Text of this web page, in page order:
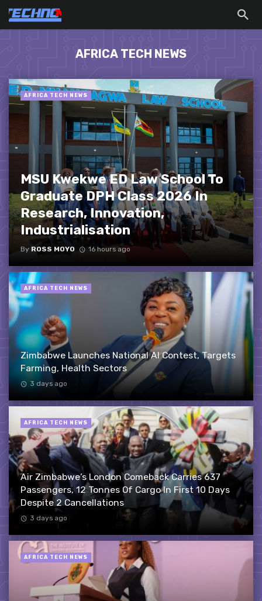
AFRICA TECH NEWS
MSU Kwekwe ED Law School To
Graduate DPH Class 2026 In
Research, Innovation,
Industrialisation
By ROSS MOYO 16 hours ago
AFRICA TECH NEWS
Zimbabwe Launches National AI Contest, Targets
Farming, Health Sectors
3 days ago
AFRICA TECH NEWS
Air Zimbabwe’s London Comeback Carries 637
Passengers, 12 Tonnes Of Cargo In First 10 Days
Despite 2 Cancellations
3 days ago
AFRICA TECH NEWS
AFRICA TECH NEWS